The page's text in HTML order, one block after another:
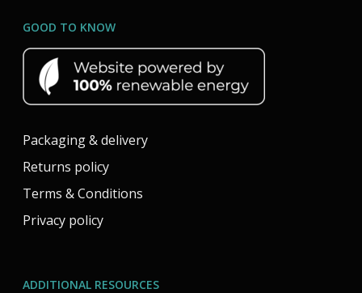
GOOD TO KNOW
Packaging & delivery
Returns policy
Terms & Conditions
Privacy policy
ADDITIONAL RESOURCES